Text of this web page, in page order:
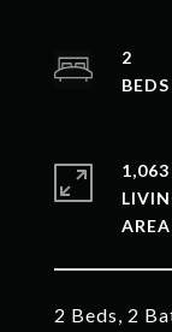
2 Beds, 2
2